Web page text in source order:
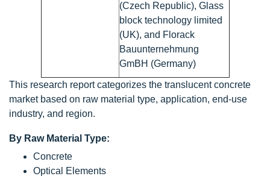
(Czech Republic), Glass
block technology limited
(UK), and Florack
Bauunternehmung
GmBH (Germany)
This research report categorizes the translucent concrete
market based on raw material type, application, end-use
industry, and region.
By Raw Material Type:
Concrete
Optical Elements